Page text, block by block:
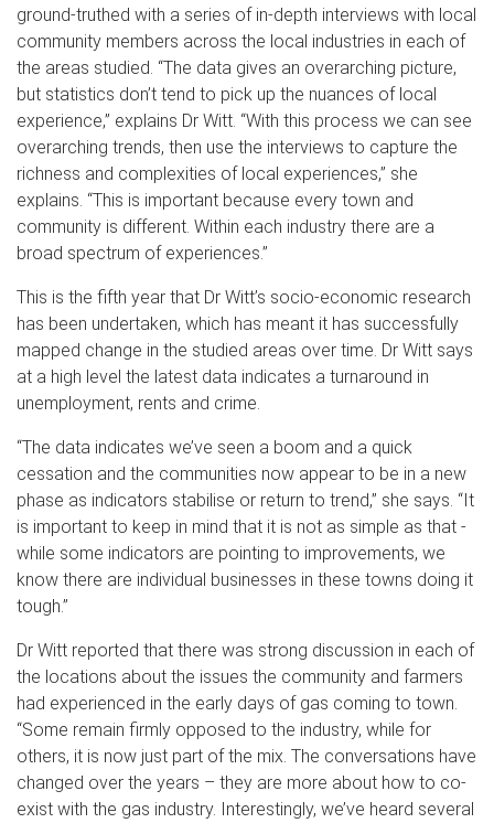
ground-truthed with a series of in-depth interviews with local
community members across the local industries in each of
the areas studied. “The data gives an overarching picture,
but statistics don’t tend to pick up the nuances of local
experience,” explains Dr Witt. “With this process we can see
overarching trends, then use the interviews to capture the
richness and complexities of local experiences,” she
explains. “This is important because every town and
community is different. Within each industry there are a
broad spectrum of experiences.”
This is the fifth year that Dr Witt’s socio-economic research
has been undertaken, which has meant it has successfully
mapped change in the studied areas over time. Dr Witt says
at a high level the latest data indicates a turnaround in
unemployment, rents and crime.
“The data indicates we’ve seen a boom and a quick
cessation and the communities now appear to be in a new
phase as indicators stabilise or return to trend,” she says. “It
is important to keep in mind that it is not as simple as that -
while some indicators are pointing to improvements, we
know there are individual businesses in these towns doing it
tough.”
Dr Witt reported that there was strong discussion in each of
the locations about the issues the community and farmers
had experienced in the early days of gas coming to town.
“Some remain firmly opposed to the industry, while for
others, it is now just part of the mix. The conversations have
changed over the years – they are more about how to co-
exist with the gas industry. Interestingly, we’ve heard several